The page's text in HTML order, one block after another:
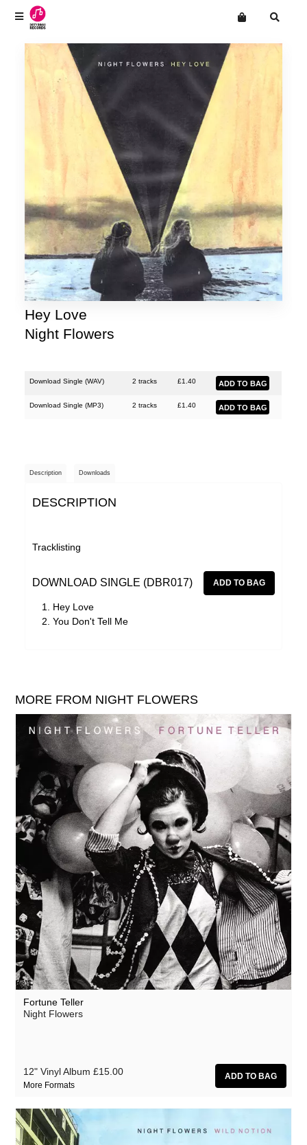
Night Flowers
Novella
Paradise
SHINIES
Shinies
Woman's Hour
Privacy
Want an online store?
Hey Love
Night Flowers
Download Single (WAV) 2 tracks £1.40
Download Single (MP3) 2 tracks £1.40
Description Downloads
DESCRIPTION
Tracklisting
DOWNLOAD SINGLE (DBR017)
Hey Love
You Don't Tell Me
MORE FROM NIGHT FLOWERS
Fortune Teller
Night Flowers
12" Vinyl Album £15.00
More Formats